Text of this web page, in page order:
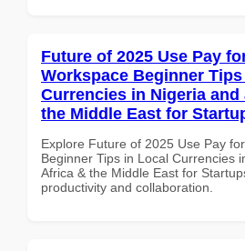
Future of 2025 Use Pay
Workspace Beginner
Currencies in Nigeria
the Middle East for
Explore Future of 2025 Use Pay
Beginner Tips in Local Currencies
Africa & the Middle East for
productivity and collaboration.